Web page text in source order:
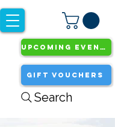
UPCOMING EVENTS
GIFT VOUCHERS
Search